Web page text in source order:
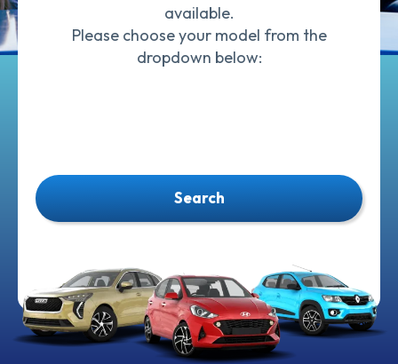
available.
Please choose your model from the
dropdown below:
Search